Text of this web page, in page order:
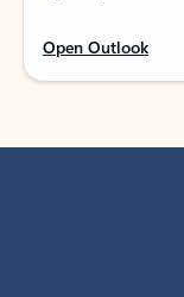
Open Outlook